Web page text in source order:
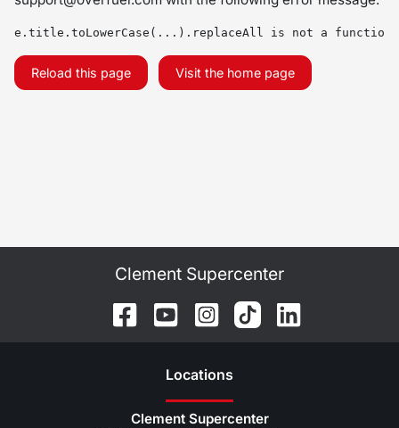
e.title.toLowerCase(...).replaceAll is not a function
Reload this page Visit the home page
Clement Supercenter
Locations
Clement Supercenter